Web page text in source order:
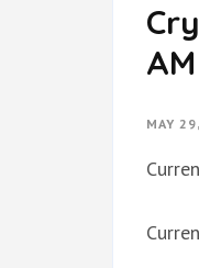
MAY